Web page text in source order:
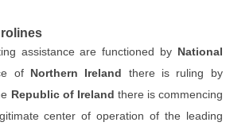
assistance are functioned by National
of Northern Ireland there is ruling by
Republic of Ireland there is commencing
center of operation of the leading